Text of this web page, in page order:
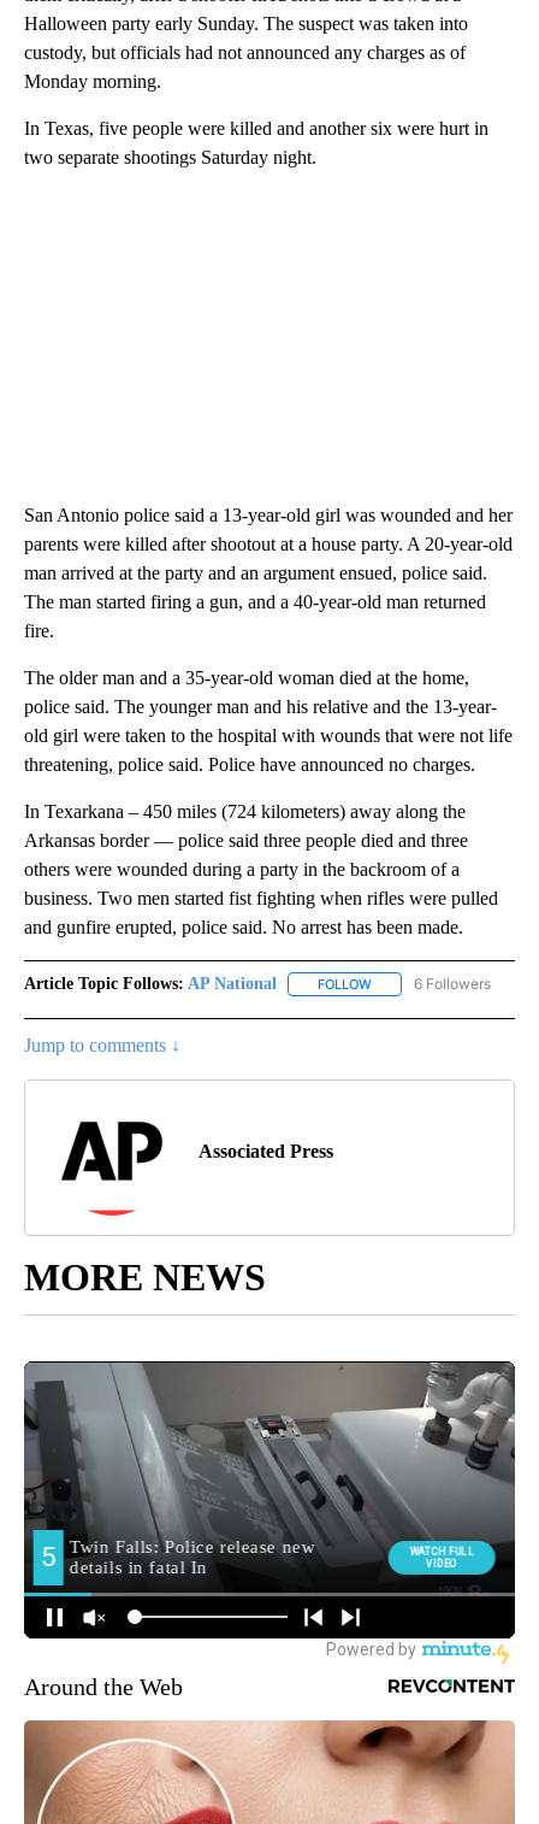
Halloween party early Sunday. The suspect was taken into
custody, but officials had not announced any charges as of
Monday morning.
In Texas, five people were killed and another six were hurt in
two separate shootings Saturday night.
San Antonio police said a 13-year-old girl was wounded and her
parents were killed after shootout at a house party. A 20-year-old
man arrived at the party and an argument ensued, police said.
The man started firing a gun, and a 40-year-old man returned
fire.
The older man and a 35-year-old woman died at the home,
police said. The younger man and his relative and the 13-year-
old girl were taken to the hospital with wounds that were not life
threatening, police said. Police have announced no charges.
In Texarkana – 450 miles (724 kilometers) away along the
Arkansas border — police said three people died and three
others were wounded during a party in the backroom of a
business. Two men started fist fighting when rifles were pulled
and gunfire erupted, police said. No arrest has been made.
Article Topic Follows: AP National FOLLOW FOLLOW "AP NATIONAL"
6 Followers
Jump to comments ↓
Associated Press
MORE NEWS
Around the Web